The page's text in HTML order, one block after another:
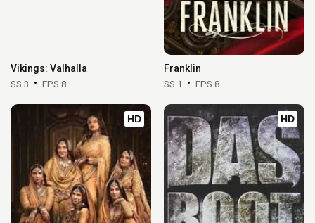
Vikings: Valhalla
SS 3 EPS 8
Franklin
SS 1 EPS 8
HD HD